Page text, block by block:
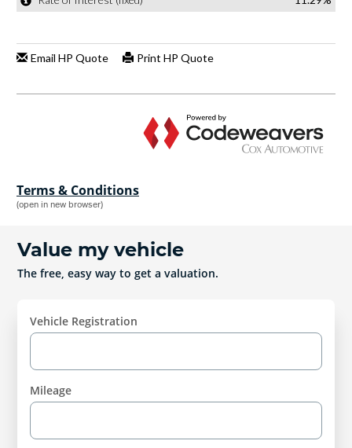
Terms & Conditions
(open in new browser)
Value my vehicle
The free, easy way to get a valuation.
Vehicle Registration
Mileage